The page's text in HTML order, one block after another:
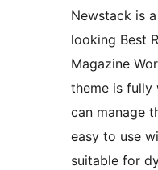
Newstack is
looking Best
Magazine
theme is fully
can manage
easy to use
suitable for